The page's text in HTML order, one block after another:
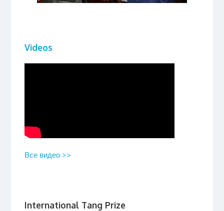
Videos
Все видео >>
International Tang Prize